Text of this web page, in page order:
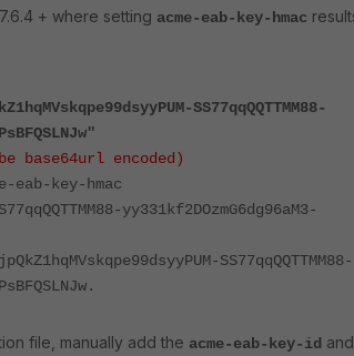
7.6.4 + where setting acme-eab-key-hmac
SS77qqQQTTMM88-
base64url encoded)
key-hmac
yy331kf2DOzmG6dg96aM3-
SS77qqQQTTMM88-
file, manually add the acme-eab-key-id and